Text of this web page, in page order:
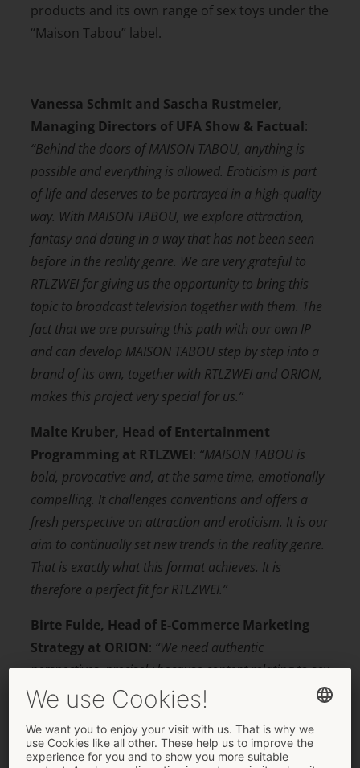
products and its own range of sex toys under the
“Maison Tabou” label.
Vanessa Schmit and Sascha Rustmeier,
Managing Directors of UFA Show & Factual:
“Behind the doors of MAISON TABOU, anything is
possible and everything is allowed. Eroticism is part
of life and deserves to be portrayed in a high-quality
way. With MAISON TABOU, we explore attraction,
fantasy and dating in a way that has not been seen
before in the reality genre. We are very grateful to
RTLZWEI for giving us the opportunity to bring this
topic to broadcast television together with them. The
fact that we are pursuing this path with our own IP
and can develop MAISON TABOU step by step into a
brand of its own, together with RTLZWEI and ORION,
makes this project very special for us.”
Malte Kruber, Head of Entertainment
Programming at RTLZWEI: “MAISON TABOU is
bold, provocative and, at the same time, emotionally
compelling. It challenges conventions and offers a
fresh perspective on attraction and eroticism. It is our
aim to continually set new trends in the reality genre.
That is exactly what this format achieves. It is
therefore a perfect fit for RTLZWEI.”
Birte Fulde, Head of E-Commerce Marketing
Strategy at ORION: “We need authentic
perspectives, precisely because content relating to sex
and sex toys is ever-present nowadays, yet it often
seems staged and somewhat intangible. Real people
make all the difference – especially in an environment
that exudes quality and value.”